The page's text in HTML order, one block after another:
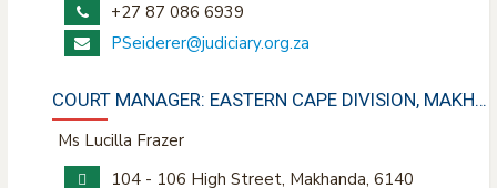
+27 87 086 6939
PSeiderer@judiciary.org.za
COURT MANAGER: EASTERN CAPE DIVISION, MAKHANDA
Ms Lucilla Frazer
104 - 106 High Street, Makhanda, 6140